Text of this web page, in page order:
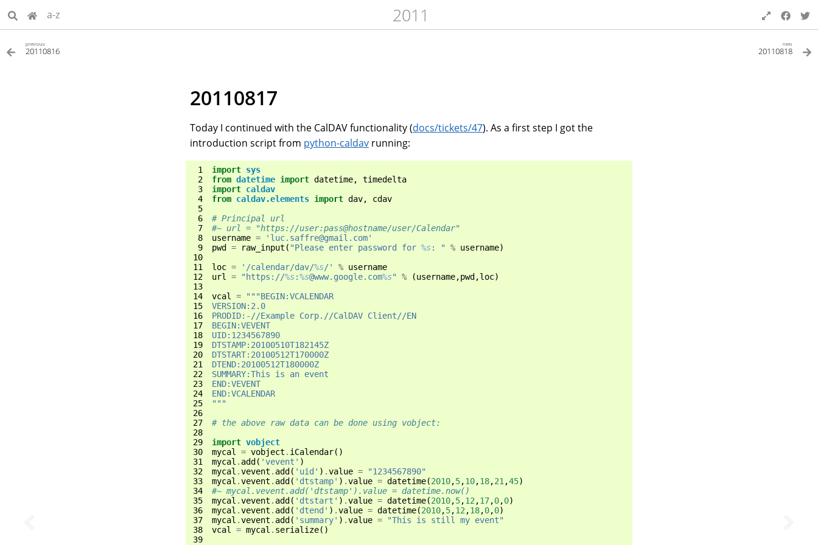
a-z 2011
previous
20110816
next
20110818
20110817
Today I continued with the CalDAV functionality (docs/tickets/47). As a first step I got the
introduction script from python-caldav running:
1 import sys
2
from datetime import datetime,
timedelta
3
import caldav
4
from caldav.elements import dav,
cdav
5
6
# Principal url
7
#~ url = "https://user:pass@hostname/user/Calendar"
8
username =
'luc.saffre@gmail.com'
9
pwd = raw_input ( "Please enter password for %s: " % username)
10
11
loc = '/calendar/dav/%s/' % username
12
url = "https://%s:%s@www.google.com%s" % (username,pwd,loc)
13
14
vcal =
"""BEGIN:VCALENDAR
15
VERSION:2.0
16
PRODID:-//Example Corp.//CalDAV Client//EN
17
BEGIN:VEVENT
18
UID:1234567890
19
DTSTAMP:20100510T182145Z
20
DTSTART:20100512T170000Z
21
DTEND:20100512T180000Z
22
SUMMARY:This is an event
23
END:VEVENT
24
END:VCALENDAR
25
"""
26
27
# the above raw data can be done using vobject:
28
29
import vobject
30
mycal = vobject . iCalendar()
31
mycal . add( 'vevent' )
32
mycal .vevent . add( 'uid' ) .value =
"1234567890"
33
mycal .vevent . add( 'dtstamp' ) .value = datetime(2010,5,10,18,21 ,45)
34
#~ mycal.vevent.add('dtstamp').value = datetime.now()
35
mycal .vevent . add( 'dtstart' ) .value = datetime(2010,5,12 ,17,0,0)
36
mycal .vevent . add( 'dtend' ) .value = datetime(2010,5,12 ,18,0,0)
37
mycal .vevent . add( 'summary' ) .value =
"This is still my event"
38
vcal = mycal . serialize()
39